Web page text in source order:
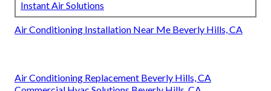
Instant Air Solutions
Air Conditioning Installation Near Me Beverly Hills, CA
Air Conditioning Replacement Beverly Hills, CA